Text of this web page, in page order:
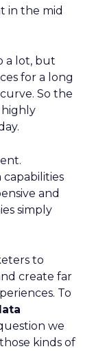
in the mid
a lot, but
for a long
So the
highly
and
simply
to
create far
To
we
kinds of